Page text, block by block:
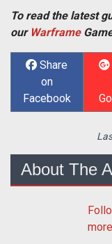
To read the latest
our Warframe
Share
on
Facebook
About The